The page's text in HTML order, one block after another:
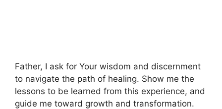
Father, I ask for Your wisdom and discernment
to navigate the path of healing. Show me the
lessons to be learned from this experience, and
guide me toward growth and transformation.